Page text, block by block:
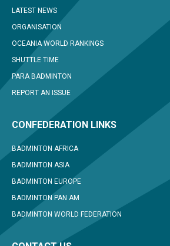
LATEST NEWS
ORGANISATION
OCEANIA WORLD RANKINGS
SHUTTLE TIME
PARA BADMINTON
REPORT AN ISSUE
CONFEDERATION LINKS
BADMINTON AFRICA
BADMINTON ASIA
BADMINTON EUROPE
BADMINTON PAN AM
BADMINTON WORLD FEDERATION